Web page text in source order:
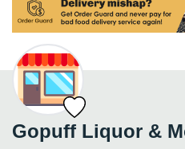
Gopuff Liquor &